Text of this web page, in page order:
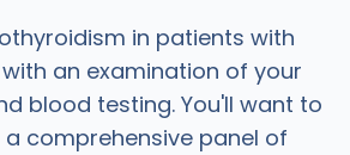
in patients with
an examination of your
blood testing. You'll want to
comprehensive panel of